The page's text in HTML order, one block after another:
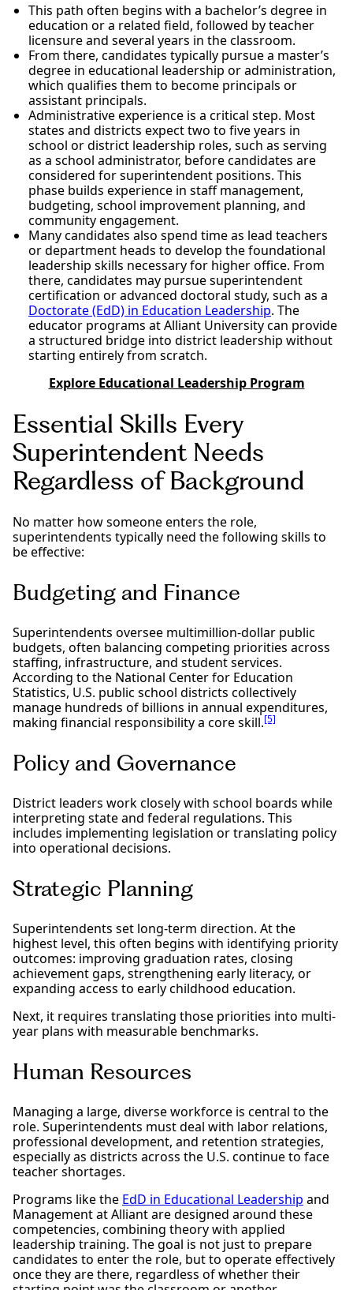
This path often begins with a bachelor’s degree in
education or a related field, followed by teacher
licensure and several years in the classroom.
From there, candidates typically pursue a master’s
degree in educational leadership or administration,
which qualifies them to become principals or
assistant principals.
Administrative experience is a critical step. Most
states and districts expect two to five years in
school or district leadership roles, such as serving
as a school administrator, before candidates are
considered for superintendent positions. This
phase builds experience in staff management,
budgeting, school improvement planning, and
community engagement.
Many candidates also spend time as lead teachers
or department heads to develop the foundational
leadership skills necessary for higher office. From
there, candidates may pursue superintendent
certification or advanced doctoral study, such as a
Doctorate (EdD) in Education Leadership. The
educator programs at Alliant University can provide
a structured bridge into district leadership without
starting entirely from scratch.
Explore Educational Leadership Program
Essential Skills Every
Superintendent Needs
Regardless of Background
No matter how someone enters the role,
superintendents typically need the following skills to
be effective:
Budgeting and Finance
Superintendents oversee multimillion-dollar public
budgets, often balancing competing priorities across
staffing, infrastructure, and student services.
According to the National Center for Education
Statistics, U.S. public school districts collectively
manage hundreds of billions in annual expenditures,
making financial responsibility a core skill.[5]
Policy and Governance
District leaders work closely with school boards while
interpreting state and federal regulations. This
includes implementing legislation or translating policy
into operational decisions.
Strategic Planning
Superintendents set long-term direction. At the
highest level, this often begins with identifying priority
outcomes: improving graduation rates, closing
achievement gaps, strengthening early literacy, or
expanding access to early childhood education.
Next, it requires translating those priorities into multi-
year plans with measurable benchmarks.
Human Resources
Managing a large, diverse workforce is central to the
role. Superintendents must deal with labor relations,
professional development, and retention strategies,
especially as districts across the U.S. continue to face
teacher shortages.
Programs like the EdD in Educational Leadership and
Management at Alliant are designed around these
competencies, combining theory with applied
leadership training. The goal is not just to prepare
candidates to enter the role, but to operate effectively
once they are there, regardless of whether their